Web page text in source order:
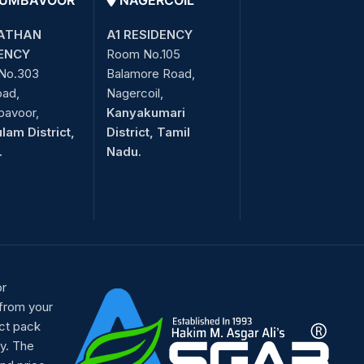
District,
A1 RESIDENCY
Room No.105
Balamore Road,
Nagercoil,
Kanyakumari
District, Tamil
Nadu.
your
pack
The